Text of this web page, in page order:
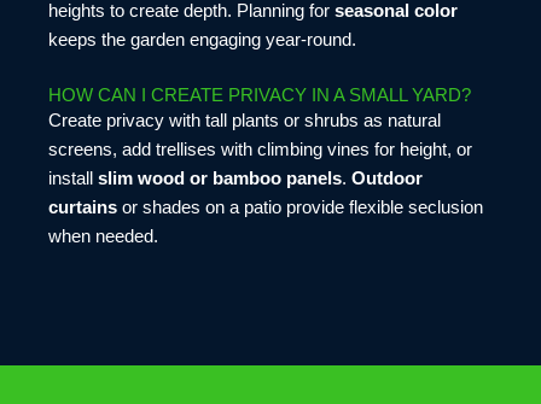
heights to create depth. Planning for seasonal color
keeps the garden engaging year-round.
HOW CAN I CREATE PRIVACY IN A SMALL YARD?
Create privacy with tall plants or shrubs as natural
screens, add trellises with climbing vines for height, or
install slim wood or bamboo panels. Outdoor
curtains or shades on a patio provide flexible seclusion
when needed.